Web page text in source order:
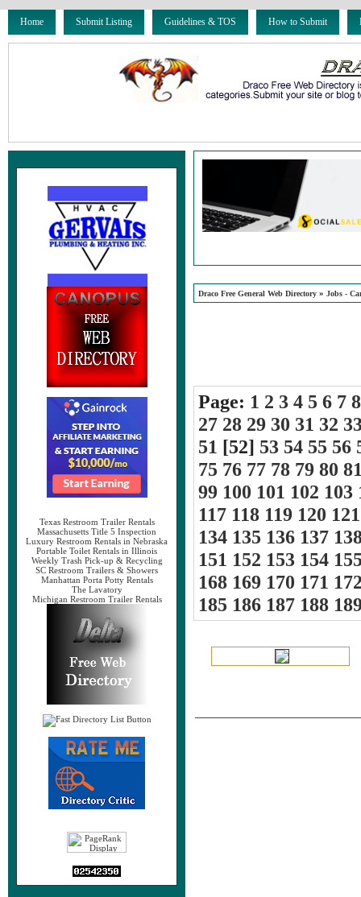
Home Submit Listing Guidelines & TOS How to Submit
Texas Restroom Trailer Rentals
Massachusetts Title 5 Inspection
Luxury Restroom Rentals in Nebraska
Portable Toilet Rentals in Illinois
Weekly Trash Pick-up & Recycling
SC Restroom Trailers & Showers
Manhattan Porta Potty Rentals
The Lavatory
Michigan Restroom Trailer Rentals
Draco Free General Web Directory » Jobs -
Page: 1 2 3 4 5 6 7 8
27 28 29 30 31 32
51 [52] 53 54 55 56
75 76 77 78 79 80
99 100 101 102 103
117 118 119 120 121
134 135 136 137
151 152 153 154
168 169 170 171
185 186 187 188